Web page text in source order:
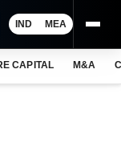
IND MEA
CAPITAL M&A